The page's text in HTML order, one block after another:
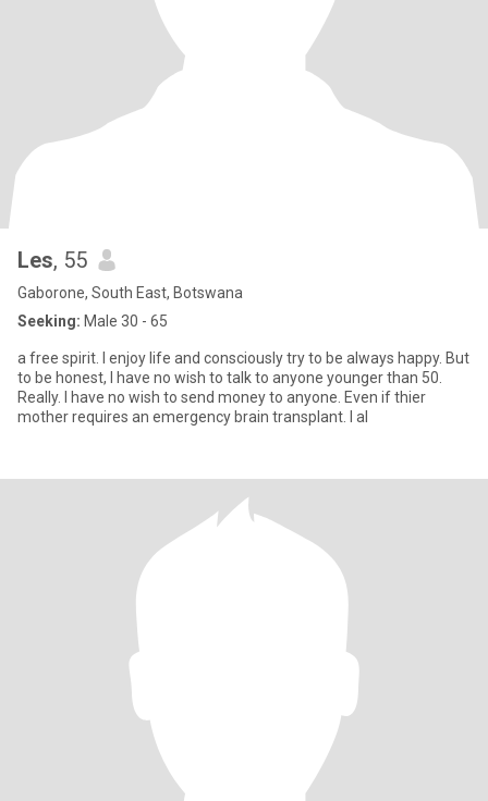
Les, 55
Gaborone, South East, Botswana
Seeking: Male 30 - 65
a free spirit. I enjoy life and consciously try to be always happy. But
to be honest, I have no wish to talk to anyone younger than 50.
Really. I have no wish to send money to anyone. Even if thier
mother requires an emergency brain transplant. I al